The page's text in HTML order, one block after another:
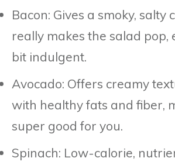
Bacon: Gives a smoky, salty
really makes the salad pop,
bit indulgent.
Avocado: Offers creamy
with healthy fats and fiber,
super good for you.
Spinach: Low-calorie,